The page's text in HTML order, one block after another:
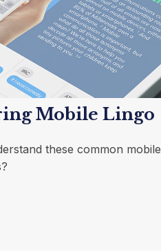
Mobile Lingo
these common mobile